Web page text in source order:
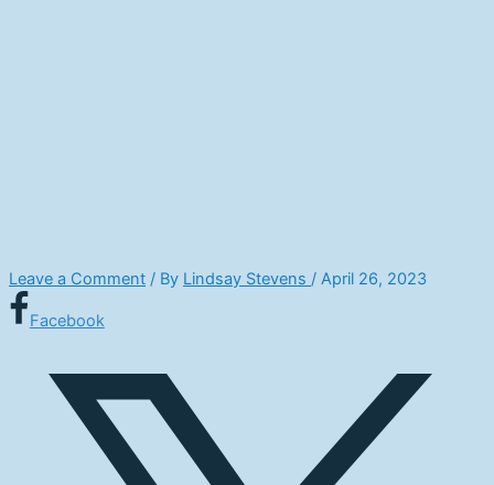
Leave a Comment / By Lindsay Stevens / April 26, 2023
Facebook